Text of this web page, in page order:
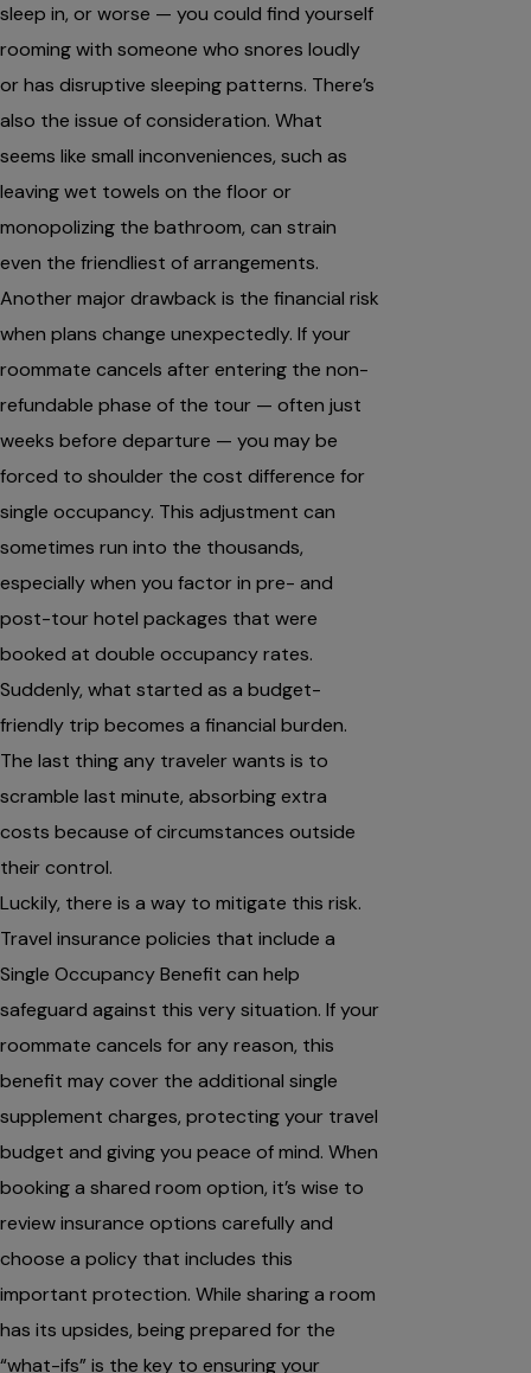
sleep in, or worse — you could find yourself
rooming with someone who snores loudly
or has disruptive sleeping patterns. There’s
also the issue of consideration. What
seems like small inconveniences, such as
leaving wet towels on the floor or
monopolizing the bathroom, can strain
even the friendliest of arrangements.
Another major drawback is the financial risk
when plans change unexpectedly. If your
roommate cancels after entering the non-
refundable phase of the tour — often just
weeks before departure — you may be
forced to shoulder the cost difference for
single occupancy. This adjustment can
sometimes run into the thousands,
especially when you factor in pre- and
post-tour hotel packages that were
booked at double occupancy rates.
Suddenly, what started as a budget-
friendly trip becomes a financial burden.
The last thing any traveler wants is to
scramble last minute, absorbing extra
costs because of circumstances outside
their control.
Luckily, there is a way to mitigate this risk.
Travel insurance policies that include a
Single Occupancy Benefit can help
safeguard against this very situation. If your
roommate cancels for any reason, this
benefit may cover the additional single
supplement charges, protecting your travel
budget and giving you peace of mind. When
booking a shared room option, it’s wise to
review insurance options carefully and
choose a policy that includes this
important protection. While sharing a room
has its upsides, being prepared for the
“what-ifs” is the key to ensuring your